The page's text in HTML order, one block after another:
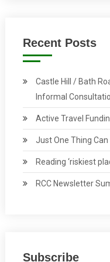
Recent Posts
Castle Hill / Bath
Informal
Active Travel
Just One Thing Can
Reading ‘riskiest
RCC Newsletter
Subscribe